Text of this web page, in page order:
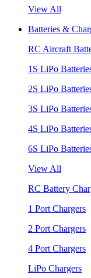
View All
Batteries &
RC Aircraft
1S LiPo
2S LiPo
3S LiPo
4S LiPo
6S LiPo
View All
RC Battery
1 Port Chargers
2 Port Chargers
4 Port Chargers
LiPo Chargers